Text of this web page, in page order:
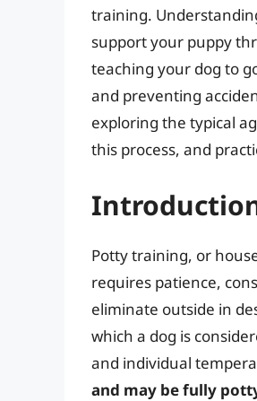
training.
support your puppy
teaching your dog to
and preventing
exploring the typical
this process, and
Potty training, or
requires patience,
eliminate outside in
which a dog is
and individual
and may be fully